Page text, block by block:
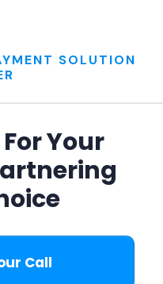
SOLUTION
Your
Call